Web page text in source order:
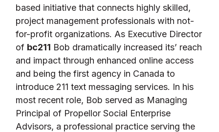
based initiative that connects highly skilled,
project management professionals with not-
for-profit organizations. As Executive Director
of bc211 Bob dramatically increased its’ reach
and impact through enhanced online access
and being the first agency in Canada to
introduce 211 text messaging services. In his
most recent role, Bob served as Managing
Principal of Propellor Social Enterprise
Advisors, a professional practice serving the